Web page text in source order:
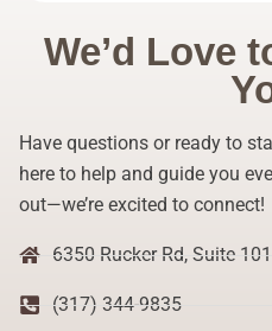
We’d Love
Have questions or ready to
here to help and guide you
out—we’re excited to connect!
6350 Rucker Rd, Suite
(317) 344-9835